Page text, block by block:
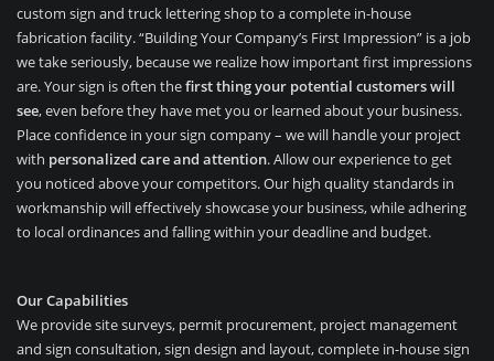
custom sign and truck lettering shop to a complete in-house
fabrication facility.“Building Your Company’s First Impression” is a job
we take seriously, because we realize how important first impressions
are. Your sign is often thefirst thing your potential customers will
see, even before they have met you or learned about your business.
Place confidence in your sign company – we will handle your project
with personalized care and attention. Allow our experience to get
you noticed above your competitors. Our high quality standards in
workmanship will effectively showcase your business, while adhering
to local ordinances and falling within your deadline and budget.
Our Capabilities
We provide site surveys, permit procurement, project management
and sign consultation, sign design and layout, complete in-house sign